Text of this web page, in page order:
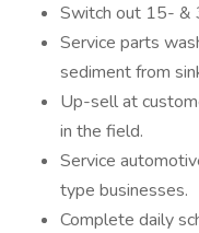
Switch out 15- &
Service parts
sediment from
Up-sell at
in the field.
Service
type businesses.
Complete daily